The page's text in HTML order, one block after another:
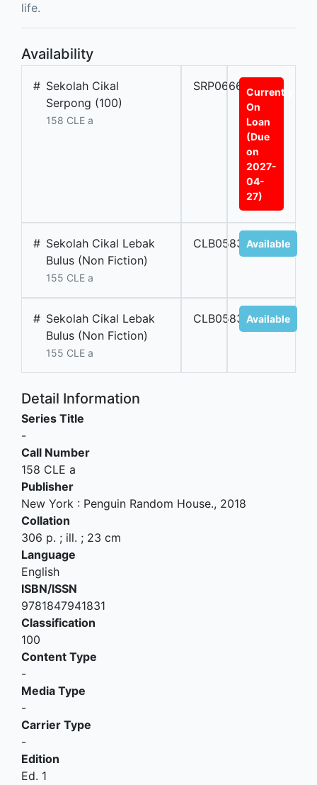
life.
Availability
# Sekolah Cikal
Serpong (100)
158 CLE a
SRP06669ACurrently
On
Loan
(Due
on
2027-
04-
27)
# Sekolah Cikal Lebak
Bulus (Non Fiction)
155 CLE a
CLB05838Available
# Sekolah Cikal Lebak
Bulus (Non Fiction)
155 CLE a
CLB05837Available
Detail Information
Series Title
-
Call Number
158 CLE a
Publisher
New York : Penguin Random House., 2018
Collation
306 p. ; ill. ; 23 cm
Language
English
ISBN/ISSN
9781847941831
Classification
100
Content Type
-
Media Type
-
Carrier Type
-
Edition
Ed. 1